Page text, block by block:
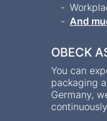
And
OBECK
You can
packaging
Germany,